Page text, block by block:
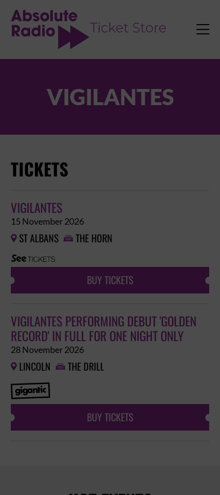

VIGILANTES
TICKETS
VIGILANTES
15 November 2026
 ST ALBANS  THE HORN
BUY TICKETS
VIGILANTES PERFORMING DEBUT 'GOLDEN
RECORD' IN FULL FOR ONE NIGHT ONLY
28 November 2026
 LINCOLN  THE DRILL
BUY TICKETS